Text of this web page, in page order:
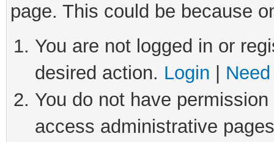
page. This could be because
You are not logged in or
desired action. Login
You do not have
access administrative